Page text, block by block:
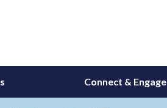
Connect & Engage